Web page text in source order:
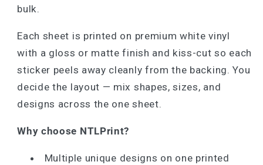
bulk.
Each sheet is printed on premium white vinyl
with a gloss or matte finish and kiss-cut so each
sticker peels away cleanly from the backing. You
decide the layout — mix shapes, sizes, and
designs across the one sheet.
Why choose NTLPrint?
Multiple unique designs on one printed